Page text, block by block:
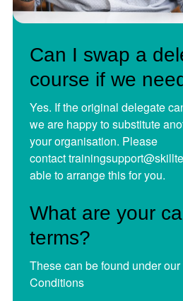
Can I swap a
course if we
Yes. If the original delegate
we are happy to substitute
your organisation. Please
contact
able to arrange this for you.
What are your
terms?
These can be found under our
Conditions